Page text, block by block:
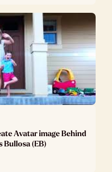
Avatar image Behind
Bullosa (EB)